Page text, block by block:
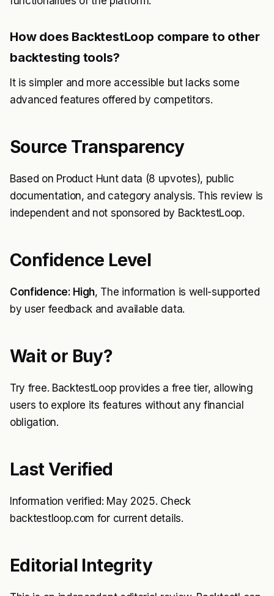
How does BacktestLoop compare to other
backtesting tools?
It is simpler and more accessible but lacks some
advanced features offered by competitors.
Source Transparency
Based on Product Hunt data (8 upvotes), public
documentation, and category analysis. This review is
independent and not sponsored by BacktestLoop.
Confidence Level
Confidence: High, The information is well-supported
by user feedback and available data.
Wait or Buy?
Try free. BacktestLoop provides a free tier, allowing
users to explore its features without any financial
obligation.
Last Verified
Information verified: May 2025. Check
backtestloop.com for current details.
Editorial Integrity